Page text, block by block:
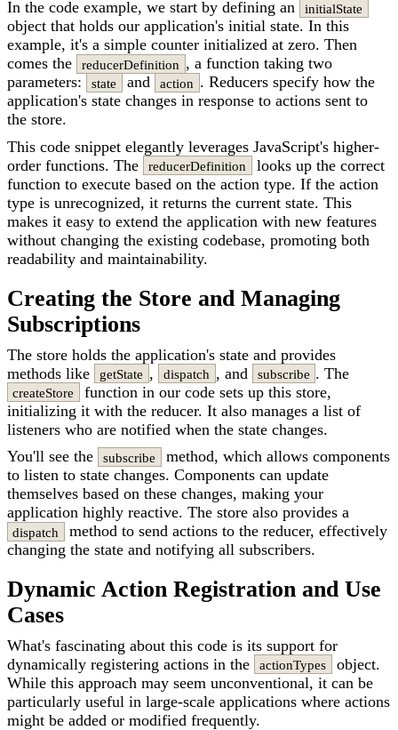
In the code example, we start by defining an initialState
object that holds our application's initial state. In this
example, it's a simple counter initialized at zero. Then
comes the
reducerDefinition , a function taking two
parameters:
state and action . Reducers specify how the
application's state changes in response to actions sent to
the store.
This code snippet elegantly leverages JavaScript's higher-
order functions. The
reducerDefinition
looks up the correct
function to execute based on the action type. If the action
type is unrecognized, it returns the current state. This
makes it easy to extend the application with new features
without changing the existing codebase, promoting both
readability and maintainability.
Creating the Store and Managing
Subscriptions
The store holds the application's state and provides
methods like
getState , dispatch , and subscribe . The
createStore
function in our code sets up this store,
initializing it with the reducer. It also manages a list of
listeners who are notified when the state changes.
You'll see the
subscribe
method, which allows components
to listen to state changes. Components can update
themselves based on these changes, making your
application highly reactive. The store also provides a
dispatch
method to send actions to the reducer, effectively
changing the state and notifying all subscribers.
Dynamic Action Registration and Use
Cases
What's fascinating about this code is its support for
dynamically registering actions in the
actionTypes
object.
While this approach may seem unconventional, it can be
particularly useful in large-scale applications where actions
might be added or modified frequently.